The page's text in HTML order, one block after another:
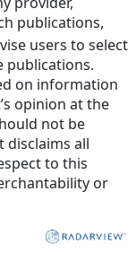
publications,
users to select
publications.
on information
opinion at the
not be
disclaims all
to this
or